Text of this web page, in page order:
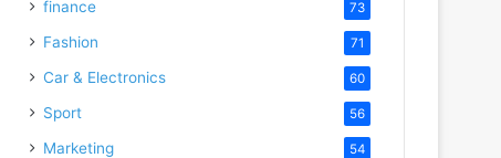
finance 73
Fashion 71
Car & Electronics 60
Sport 56
Marketing 54